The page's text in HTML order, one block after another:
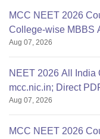
MCC NEET 2026
College-wise MBBS
Aug 07, 2026
NEET 2026 All India
mcc.nic.in; Direct
Aug 07, 2026
MCC NEET 2026